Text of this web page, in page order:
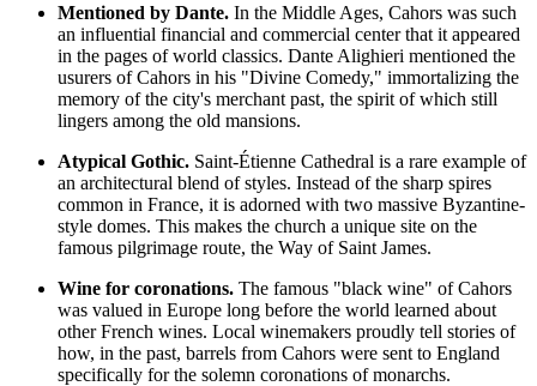
Mentioned by Dante. In the Middle Ages, Cahors was such
an influential financial and commercial center that it appeared
in the pages of world classics. Dante Alighieri mentioned the
usurers of Cahors in his "Divine Comedy," immortalizing the
memory of the city's merchant past, the spirit of which still
lingers among the old mansions.
Atypical Gothic. Saint-Étienne Cathedral is a rare example of
an architectural blend of styles. Instead of the sharp spires
common in France, it is adorned with two massive Byzantine-
style domes. This makes the church a unique site on the
famous pilgrimage route, the Way of Saint James.
Wine for coronations. The famous "black wine" of Cahors
was valued in Europe long before the world learned about
other French wines. Local winemakers proudly tell stories of
how, in the past, barrels from Cahors were sent to England
specifically for the solemn coronations of monarchs.